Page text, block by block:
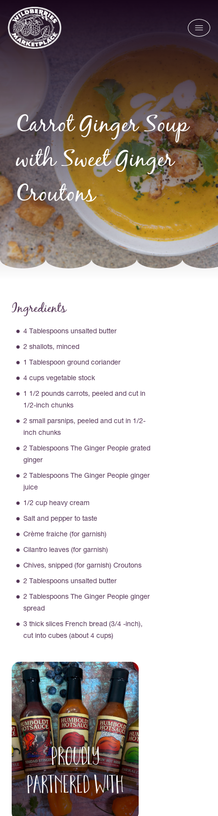
Carrot Ginger Soup
with Sweet Ginger
Croutons
Ingredients
4 Tablespoons unsalted butter
2 shallots, minced
1 Tablespoon ground coriander
4 cups vegetable stock
1 1/2 pounds carrots, peeled and cut in
1/2-inch chunks
2 small parsnips, peeled and cut in 1/2-
inch chunks
2 Tablespoons The Ginger People grated
ginger
2 Tablespoons The Ginger People ginger
juice
1/2 cup heavy cream
Salt and pepper to taste
Crème fraiche (for garnish)
Cilantro leaves (for garnish)
Chives, snipped (for garnish) Croutons
2 Tablespoons unsalted butter
2 Tablespoons The Ginger People ginger
spread
3 thick slices French bread (3/4 -inch),
cut into cubes (about 4 cups)
PROUDLY
PARTNERED WITH